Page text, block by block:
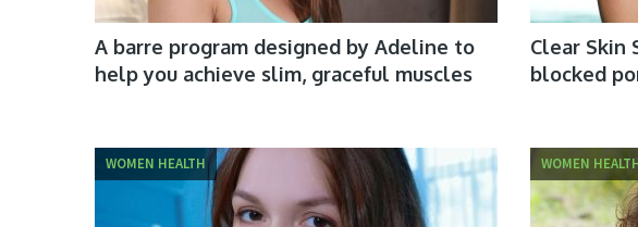
A barre program designed by Adeline to
help you achieve slim, graceful muscles
Clear Skin
blocked
WOMEN HEALTH WOMEN